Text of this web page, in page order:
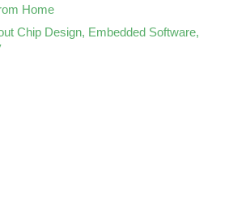
Home
Chip Design, Embedded Software,